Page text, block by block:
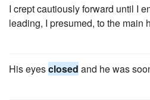
I crept cautiously forward until I
leading, I presumed, to the main
His eyesclosed and he was